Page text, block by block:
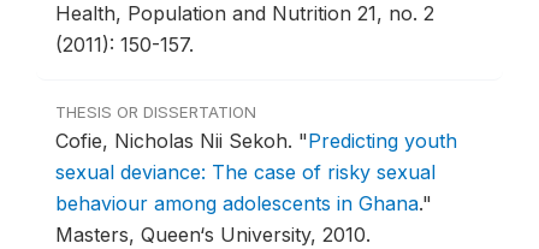
Health, Population and Nutrition 21, no. 2
(2011): 150-157.
THESIS OR DISSERTATION
Cofie, Nicholas Nii Sekoh. "Predicting youth
sexual deviance: The case of risky sexual
behaviour among adolescents in Ghana."
Masters, Queen‘s University, 2010.